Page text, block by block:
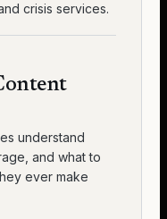
crisis services.
understand
and what to
ever make